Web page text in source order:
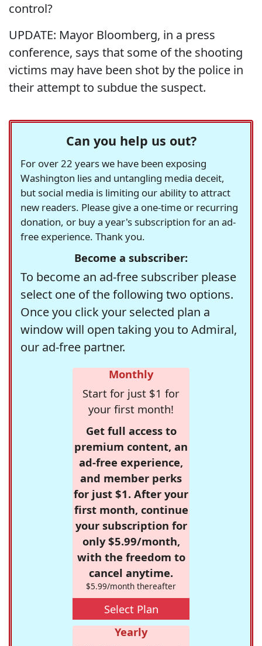
control?
UPDATE: Mayor Bloomberg, in a press
conference, says that some of the shooting
victims may have been shot by the police in
their attempt to subdue the suspect.
Can you help us out?
For over 22 years we have been exposing
Washington lies and untangling media deceit,
but social media is limiting our ability to attract
new readers. Please give a one-time or recurring
donation, or buy a year's subscription for an ad-
free experience. Thank you.
Become a subscriber:
To become an ad-free subscriber please
select one of the following two options.
Once you click your selected plan a
window will open taking you to Admiral,
our ad-free partner.
Monthly
Start for just $1 for
your first month!
Get full access to
premium content, an
ad-free experience,
and member perks
for just $1. After your
first month, continue
your subscription for
only $5.99/month,
with the freedom to
cancel anytime.
$5.99/month thereafter
Select Plan
Yearly